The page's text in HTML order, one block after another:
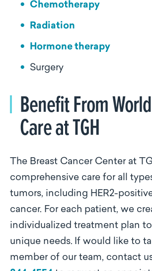
Chemotherapy
Radiation
Hormone therapy
Surgery
Benefit From
Care at TGH
The Breast Cancer Center at
comprehensive care for all
tumors, including HER2-
cancer. For each patient, we
individualized treatment plan
unique needs. If would like to
member of our team, contact